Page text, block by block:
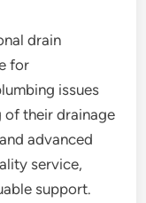
drain
for
issues
of their drainage
advanced
service,
support.